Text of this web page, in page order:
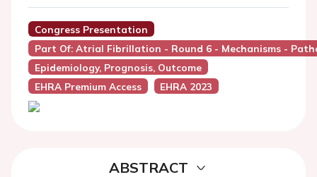
Congress Presentation
Part Of: Atrial Fibrillation - Round 6 - Mechanisms -
Epidemiology, Prognosis, Outcome
EHRA Premium Access
EHRA 2023
ABSTRACT